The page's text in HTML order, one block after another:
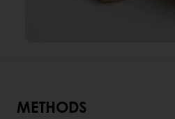
METHODS